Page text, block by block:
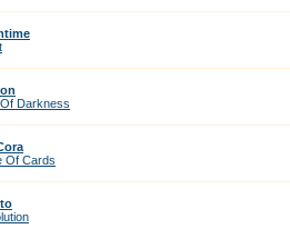
Darkness
Of Cards